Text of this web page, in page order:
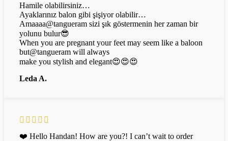
Hamile olabilirsiniz…
Ayaklarınız balon gibi şişiyor olabilir…
Amaaaa@tangueram sizi şık göstermenin her zaman bir
yolunu bulur😎
When you are pregnant your feet may seem like a baloon
but@tangueram will always
make you stylish and elegant😍😍😍
Leda A.
❤️ Hello Handan! How are you?! I can’t wait to order